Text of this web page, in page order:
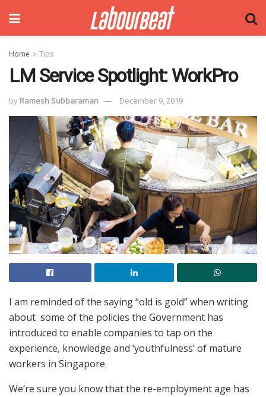
Home Tips
LM Service Spotlight: WorkPro
by Ramesh Subbaraman December 9, 2019
I am reminded of the saying “old is gold” when writing
about some of the policies the Government has
introduced to enable companies to tap on the
experience, knowledge and ‘youthfulness’ of mature
workers in Singapore.
We’re sure you know that the re-employment age has